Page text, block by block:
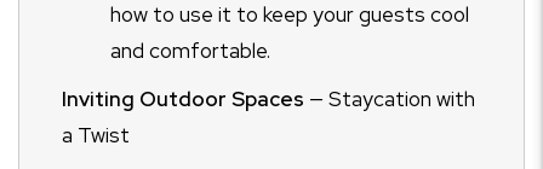
how to use it to keep your guests cool
and comfortable.
Inviting Outdoor Spaces — Staycation with
a Twist